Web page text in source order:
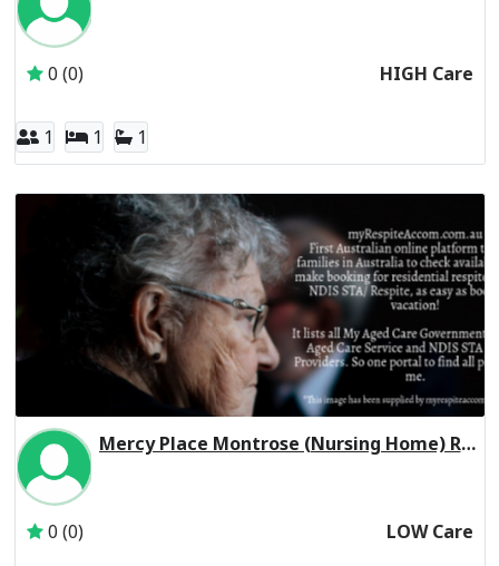
0 (0) HIGH Care
1 1 1
Mercy Place Montrose (Nursing Home) Residential Respite Low Care
0 (0) LOW Care